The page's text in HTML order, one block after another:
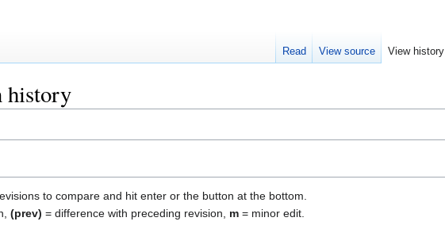
history
to compare and hit enter or the button at the bottom.
(prev) = difference with preceding revision, m = minor edit.
Read View source View history